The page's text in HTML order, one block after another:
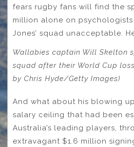
fears rugby fans will find the
million alone on
Jones’ squad unacceptable.
Wallabies captain Will Skelton
squad after their World Cup
by Chris Hyde/Getty Images)
And what about his blowing
salary ceiling that had been
Australia’s leading players,
extravagant $1.6 million